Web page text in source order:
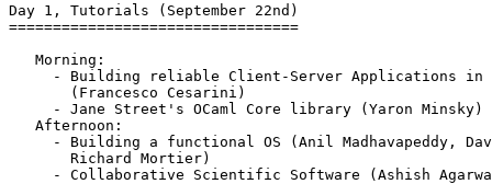
Day 1, Tutorials (September 22nd)
=================================
   Morning:
- Building reliable Client-Server Applications in
       (Francesco Cesarini)
     - Jane Street's OCaml Core library (Yaron Minsky)
   Afternoon:
- Building a functional OS (Anil Madhavapeddy,
       Richard Mortier)
- Collaborative Scientific Software (Ashish